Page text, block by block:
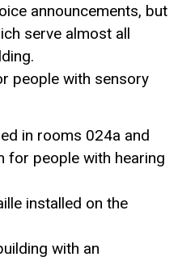
announcements, but
serve almost all
people with sensory
in rooms 024a and
for people with hearing
installed on the
with an